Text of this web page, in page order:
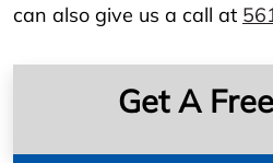
can also give us a call at
Get A